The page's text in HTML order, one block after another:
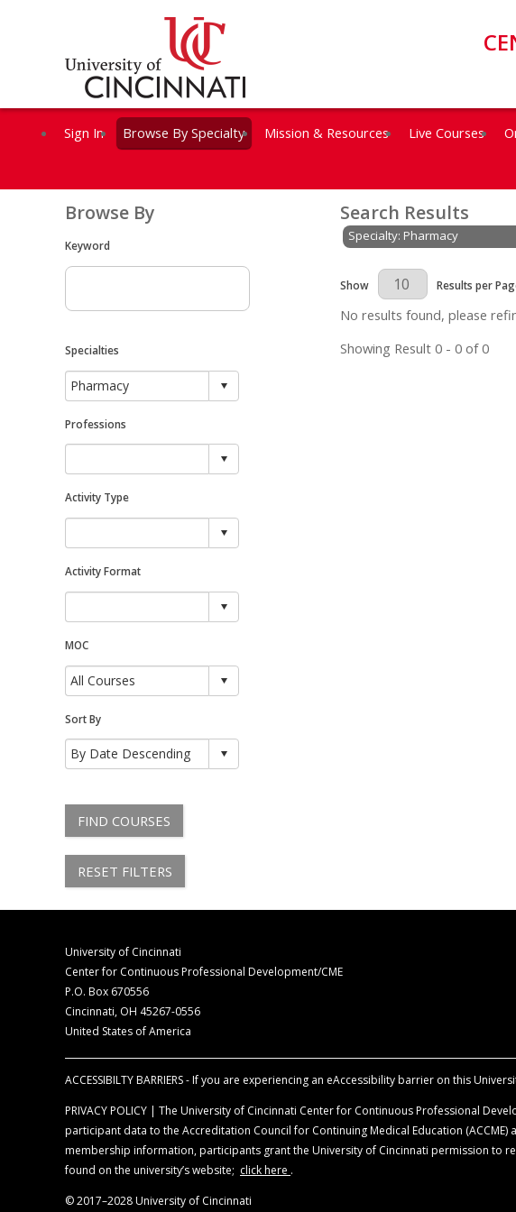
Sign In Browse By Specialty Mission & Resources Live Courses
Browse By
Keyword
Specialties
Professions
Activity Type
Activity Format
MOC
Sort By
FIND COURSES
RESET FILTERS
Search Results
Specialty: Pharmacy
Results Per Page
Show Results per
No results found, please
Showing Result 0 - 0 of 0
University of Cincinnati
Center for Continuous Professional Development/CME
P.O. Box 670556
Cincinnati, OH 45267-0556
United States of America
ACCESSIBILTY BARRIERS - If you are experiencing an eAccessibility barrier on this
PRIVACY POLICY | The University of Cincinnati Center for Continuous Professional
participant data to the Accreditation Council for Continuing Medical Education
membership information, participants grant the University of Cincinnati permission to
found on the university’s website; click here .
© 2017–2028 University of Cincinnati